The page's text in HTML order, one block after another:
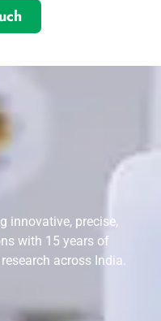
innovative, precise,
with 15 years of
across India.